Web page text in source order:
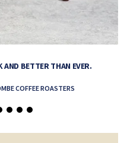
AND BETTER THAN EVER.
COFFEE ROASTERS